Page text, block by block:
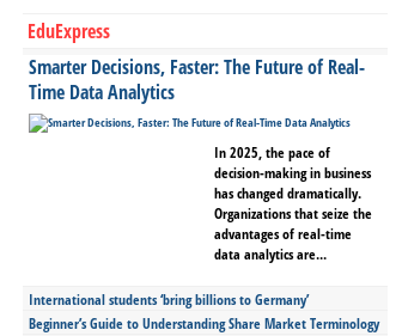
EduExpress
Smarter Decisions, Faster: The Future of Real-
Time Data Analytics
In 2025, the pace of
decision-making in business
has changed dramatically.
Organizations that seize the
advantages of real-time
data analytics are...
International students ‘bring billions to Germany’
Beginner’s Guide to Understanding Share Market Terminology